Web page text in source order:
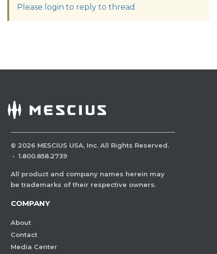
Please login to reply to thread
© 2026 MESCIUS USA, Inc. All Rights Reserved.
· 1.800.858.2739
All product and company names herein may
be trademarks of their respective owners.
COMPANY
About
Contact
Media Center